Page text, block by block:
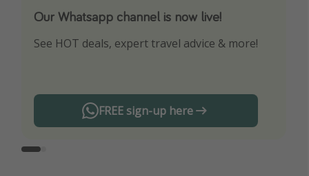
Our Whatsapp channel is now live!
See HOT deals, expert travel advice & more!
FREE sign-up here
Download our App
Turn on your notifications to not miss out on